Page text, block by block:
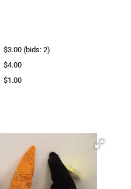
$3.00 (bids: 2)
$4.00
$1.00